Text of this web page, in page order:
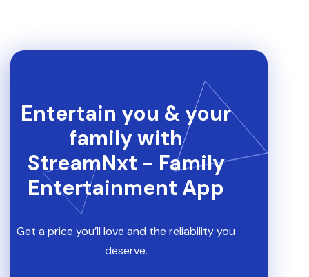
Entertain you & your
family with
StreamNxt - Family
Entertainment App
Get a price you’ll love and the reliability you
deserve.